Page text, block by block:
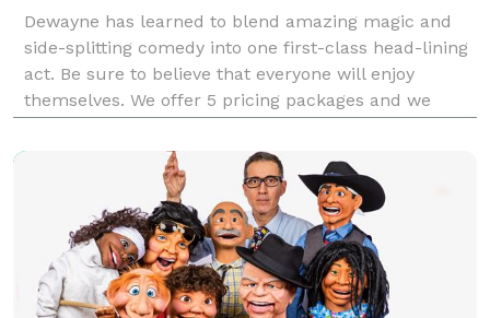
Dewayne has learned to blend amazing magic and
side-splitting comedy into one first-class head-lining
act. Be sure to believe that everyone will enjoy
themselves. We offer 5 pricing packages and we
will give you the best pricing option and the most